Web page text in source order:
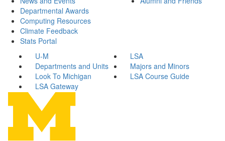
Departmental Awards
Computing Resources
Climate Feedback
Stats Portal
U-M
LSA
Departments and Units
Majors and Minors
Look To Michigan
LSA Course Guide
LSA Gateway